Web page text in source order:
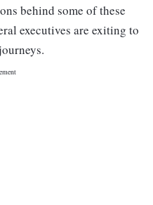
behind some of these
executives are exiting to